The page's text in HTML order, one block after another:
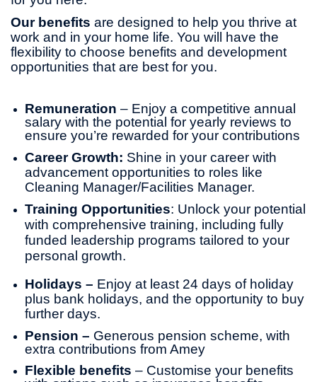
Our benefits are designed to help you thrive at
work and in your home life. You will have the
flexibility to choose benefits and development
opportunities that are best for you.
Remuneration – Enjoy a competitive annual
salary with the potential for yearly reviews to
ensure you’re rewarded for your contributions
Career Growth: Shine in your career with
advancement opportunities to roles like
Cleaning Manager/Facilities Manager.
Training Opportunities: Unlock your potential
with comprehensive training, including fully
funded leadership programs tailored to your
personal growth.
Holidays – Enjoy at least 24 days of holiday
plus bank holidays, and the opportunity to buy
further days.
Pension – Generous pension scheme, with
extra contributions from Amey
Flexible benefits – Customise your benefits